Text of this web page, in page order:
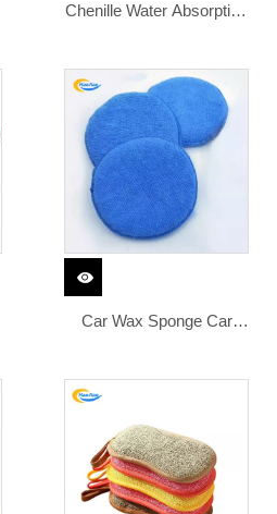
Chenille Water Absorption
Chenille Surface Washing
Clean Microfiber Car
Sponge
Car Wax Sponge Car
Accessories Foam
Applicator Dust Remove
Auto Care Polishing Pad
Detailing